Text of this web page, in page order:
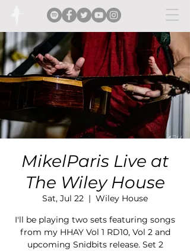
MikelParis Live at
The Wiley House
Sat, Jul 22
  |
Wiley House
I'll be playing two sets featuring songs
from my HHAY Vol 1 RD10, Vol 2 and
upcoming Snidbits release. Set 2